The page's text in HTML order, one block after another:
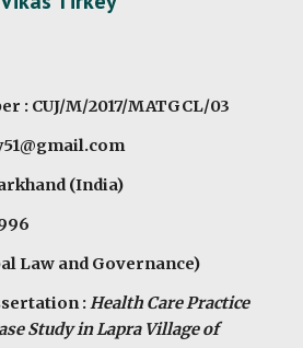
: CUJ/M/2017/MATGCL/03
(India)
Law and Governance)
:Health Care Practice
Study in Lapra Village of